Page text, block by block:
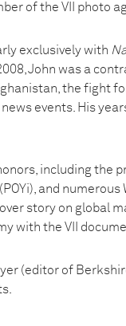
of the VII photo
exclusively with
John was a
the fight
events. His
including the
and
story on global
with the VII
(editor of